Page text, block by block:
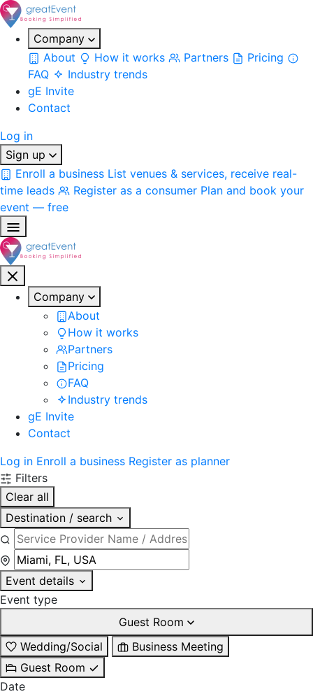
Company
About
How it works Partners
Pricing
FAQ
Industry trends
gE Invite
Contact
Log in
Sign up
Enroll a business List venues & services, receive real-
time leads
Register as a consumer Plan and book your
event — free
Company
About
How it works
Partners
Pricing
FAQ
Industry trends
gE Invite
Contact
Log in Enroll a business Register as planner
Filters
Clear all
Destination / search
Event details
Event type
Guest Room
Wedding/Social
Business Meeting
Guest Room
Date